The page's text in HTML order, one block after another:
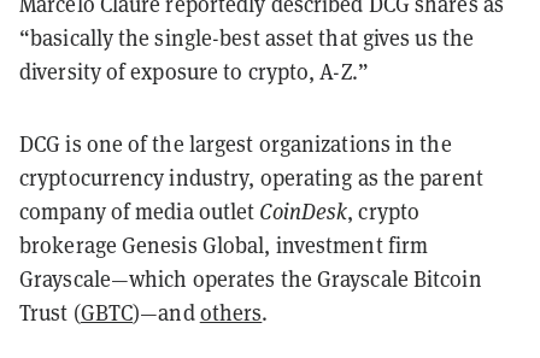
“basically the single-best asset that gives us the
diversity of exposure to crypto, A-Z.”
DCG is one of the largest organizations in the
cryptocurrency industry, operating as the parent
company of media outlet CoinDesk, crypto
brokerage Genesis Global, investment firm
Grayscale—which operates the Grayscale Bitcoin
Trust (GBTC)—andothers.